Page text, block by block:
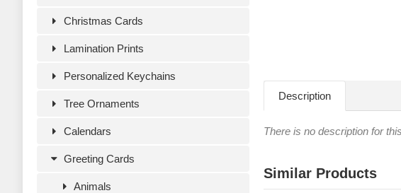
Christmas Cards
Lamination Prints
Personalized Keychains
Tree Ornaments
Calendars
Greeting Cards
Animals
Description
There is no description for
Similar Products